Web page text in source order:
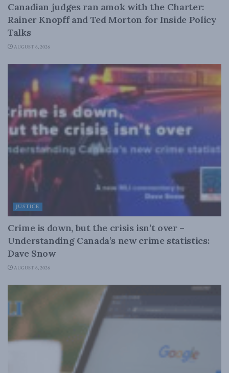
Canadian judges ran amok with the Charter:
Rainer Knopff and Ted Morton for Inside Policy
Talks
AUGUST 6, 2026
JUSTICE
Crime is down, but the crisis isn’t over –
Understanding Canada’s new crime statistics:
Dave Snow
AUGUST 6, 2026